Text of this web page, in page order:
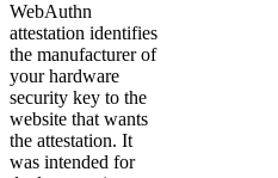
WebAuthn
attestation identifies
the manufacturer of
your hardware
security key to the
website that wants
the attestation. It
was intended for